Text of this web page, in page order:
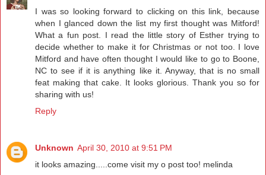
I was so looking forward to clicking on this link, because
when I glanced down the list my first thought was Mitford!
What a fun post. I read the little story of Esther trying to
decide whether to make it for Christmas or not too. I love
Mitford and have often thought I would like to go to Boone,
NC to see if it is anything like it. Anyway, that is no small
feat making that cake. It looks glorious. Thank you so for
sharing with us!
Reply
Unknown April 30, 2010 at 9:51 PM
it looks amazing.....come visit my o post too! melinda